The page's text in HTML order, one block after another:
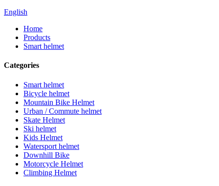
English
Home
Products
Smart helmet
Categories
Smart helmet
Bicycle helmet
Mountain Bike Helmet
Urban / Commute helmet
Skate Helmet
Ski helmet
Kids Helmet
Watersport helmet
Downhill Bike
Motorcycle Helmet
Climbing Helmet